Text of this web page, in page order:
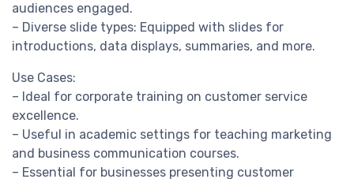
audiences engaged.
– Diverse slide types: Equipped with slides for
introductions, data displays, summaries, and more.
Use Cases:
– Ideal for corporate training on customer service
excellence.
– Useful in academic settings for teaching marketing
and business communication courses.
– Essential for businesses presenting customer